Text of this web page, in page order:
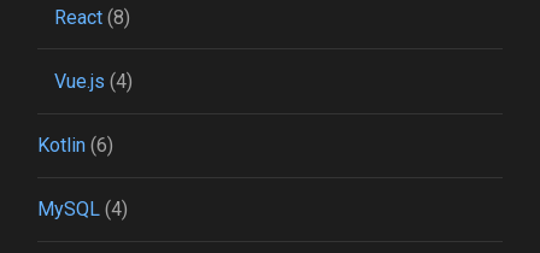
React(8)
Vue.js (4)
Kotlin (6)
MySQL (4)